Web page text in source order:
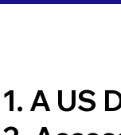
1. A US